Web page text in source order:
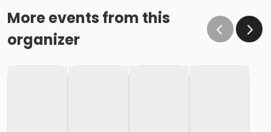
More events from this
organizer